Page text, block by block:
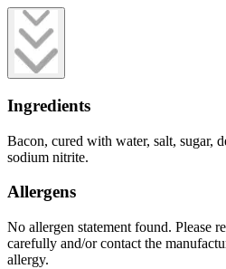
Ingredients
Bacon, cured with water, salt, sugar,
sodium nitrite.
Allergens
No allergen statement found. Please
carefully and/or contact the
allergy.